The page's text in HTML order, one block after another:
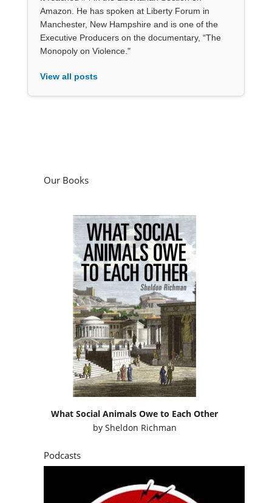
Amazon. He has spoken at Liberty Forum in
Manchester, New Hampshire and is one of the
Executive Producers on the documentary, “The
Monopoly on Violence."
View all posts
Our Books
What Social Animals Owe to Each Other
by Sheldon Richman
Podcasts